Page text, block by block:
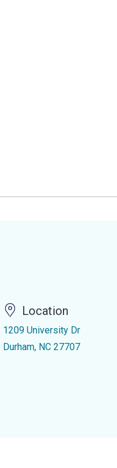
Location
1209 University Dr
Durham, NC 27707